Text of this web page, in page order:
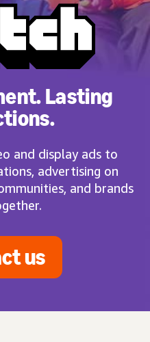
Lasting
and display ads to
advertising on
and brands
us